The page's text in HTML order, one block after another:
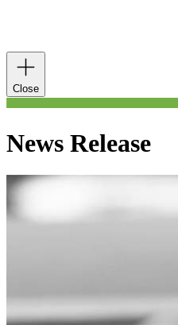
Close
News Release